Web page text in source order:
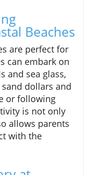
Beaches
are perfect for
can embark on
and sea glass,
dollars and
or following
is not only
allows parents
with the